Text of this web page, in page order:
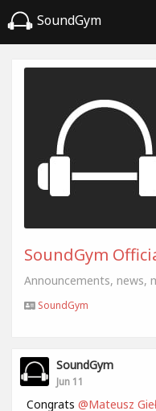
SoundGym
SoundGym
Announcements, news,
SoundGym
SoundGym
Jun 11
Congrats @Mateusz